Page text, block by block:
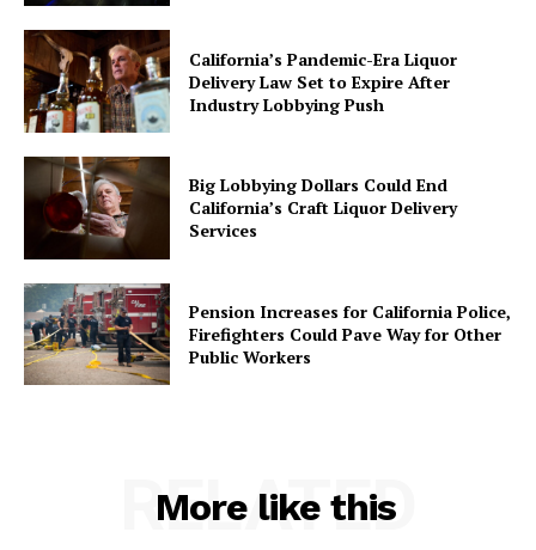
California’s Pandemic-Era Liquor
Delivery Law Set to Expire After
Industry Lobbying Push
Big Lobbying Dollars Could End
California’s Craft Liquor Delivery
Services
Pension Increases for California Police,
Firefighters Could Pave Way for Other
Public Workers
More like this
RELATED